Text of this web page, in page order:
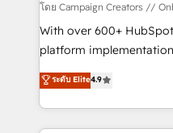
guided implementation
the CRM platform into
you like support in
to your needs and sales
certifications, we are
โดย Campaign Creators //
With over 600+
platform
Elite Solutions Partner
migrate, replatform, and
in high-impact CRM and
onboarding from
ระดับ Elite4.9